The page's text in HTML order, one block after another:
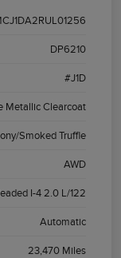
DP6210
#J1D
Metallic Clearcoat
Smoked Truffle
AWD
I-4 2.0 L/122
Automatic
23,470 Miles